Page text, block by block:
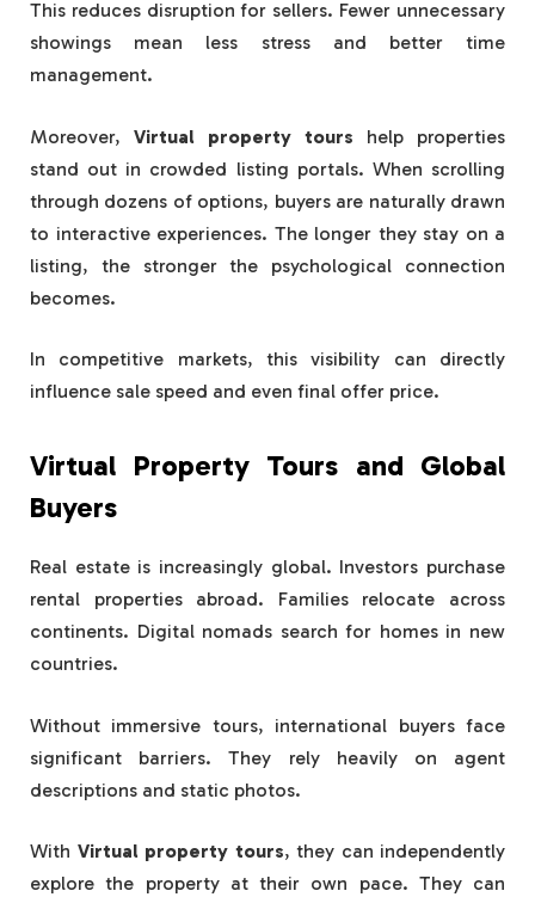
This reduces disruption for sellers. Fewer unnecessary
showings mean less stress and better time
management.
Moreover, Virtual property tours help properties
stand out in crowded listing portals. When scrolling
through dozens of options, buyers are naturally drawn
to interactive experiences. The longer they stay on a
listing, the stronger the psychological connection
becomes.
In competitive markets, this visibility can directly
influence sale speed and even final offer price.
Virtual Property Tours and Global
Buyers
Real estate is increasingly global. Investors purchase
rental properties abroad. Families relocate across
continents. Digital nomads search for homes in new
countries.
Without immersive tours, international buyers face
significant barriers. They rely heavily on agent
descriptions and static photos.
With Virtual property tours, they can independently
explore the property at their own pace. They can